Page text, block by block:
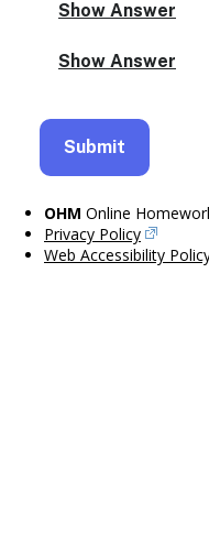
OHM Online
Privacy Policy
Web Accessibility